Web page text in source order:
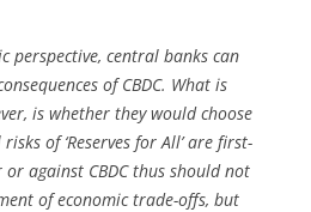
perspective, central banks can
of CBDC. What is
is whether they would choose
of ‘Reserves for All’ are first-
against CBDC thus should not
of economic trade-offs, but